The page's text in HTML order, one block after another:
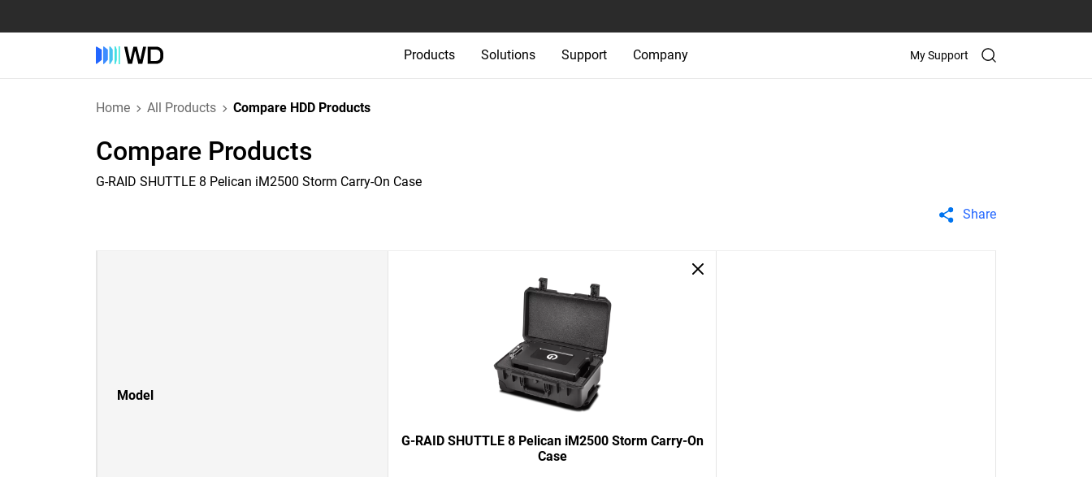
Products Solutions Support Company My Support
Home All Products Compare HDD Products
Compare Products
G-RAID SHUTTLE 8 Pelican iM2500 Storm Carry-On Case
Share
Model
G-RAID SHUTTLE 8 Pelican iM2500 Storm Carry-On
Case